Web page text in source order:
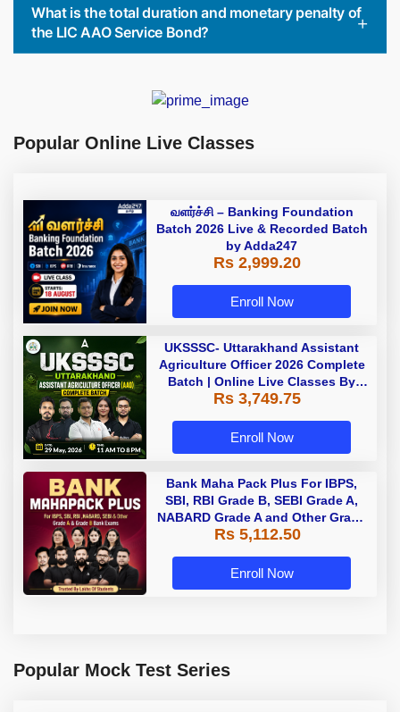
What is the total duration and monetary penalty of
the LIC AAO Service Bond?
Popular Online Live Classes
வளர்ச்சி – Banking Foundation
Batch 2026 Live & Recorded Batch
by Adda247
Rs 2,999.20
Enroll Now
UKSSSC- Uttarakhand Assistant
Agriculture Officer 2026 Complete
Batch | Online Live Classes By
Adda247
Rs 3,749.75
Enroll Now
Bank Maha Pack Plus For IBPS,
SBI, RBI Grade B, SEBI Grade A,
NABARD Grade A and Other Grade
A & Grade B Bank Exams
Rs 5,112.50
Enroll Now
Popular Mock Test Series